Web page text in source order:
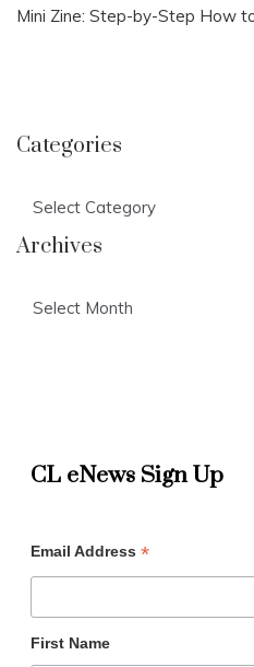
Mini Zine: Step-by-Step How
Categories
Archives
CL eNews Sign Up
Email Address *
First Name